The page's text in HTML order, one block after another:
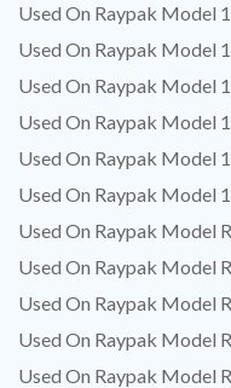
Used On Raypak Model
Used On Raypak Model
Used On Raypak Model
Used On Raypak Model
Used On Raypak Model
Used On Raypak Model
Used On Raypak Model
Used On Raypak Model
Used On Raypak Model
Used On Raypak Model
Used On Raypak Model